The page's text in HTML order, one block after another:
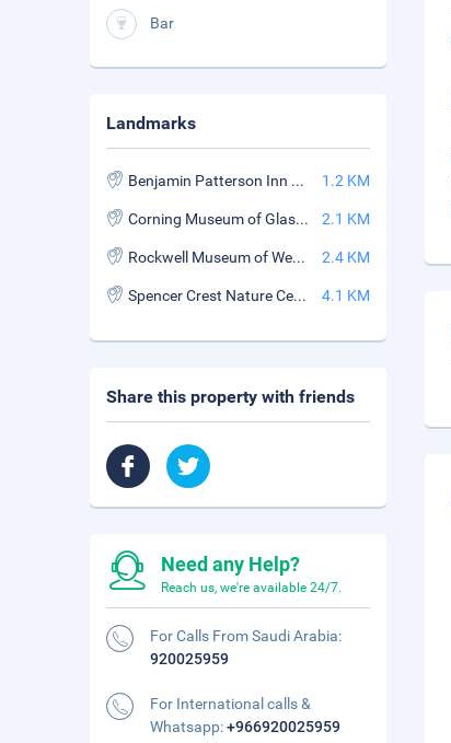
Bar
Landmarks
Benjamin Patterson Inn Museum 1.2 KM
Corning Museum of Glasss 2.1 KM
Rockwell Museum of Western Art 2.4 KM
Spencer Crest Nature Center 4.1 KM
Share this property with friends
Need any Help?
Reach us, we're available 24/7.
For Calls From Saudi Arabia:
920025959
For International calls &
Whatsapp:+966920025959